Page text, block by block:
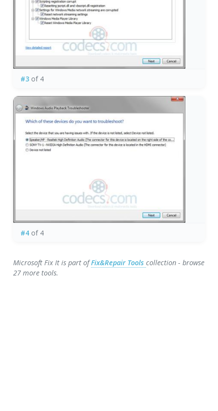
#3of 4
#4of 4
Microsoft Fix It is part ofFix&Repair Toolscollection - browse
27 more tools.